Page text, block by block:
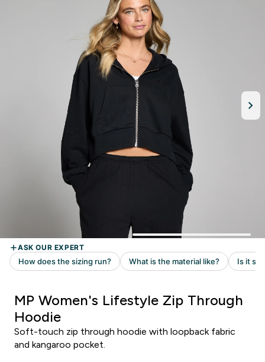
MP Women's Lifestyle Zip Through
Hoodie
Soft-touch zip through hoodie with loopback fabric
and kangaroo pocket.